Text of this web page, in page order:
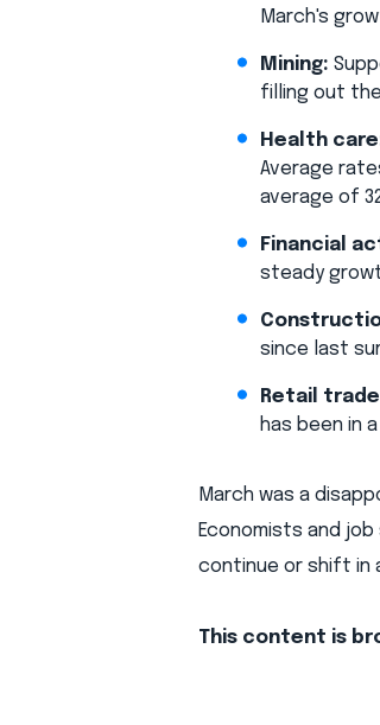
March's
Mining:
filling out
Health
Average
average of
Financial
steady
since last
Retail
has been in
March was a
Economists and
continue or shift in
This content is